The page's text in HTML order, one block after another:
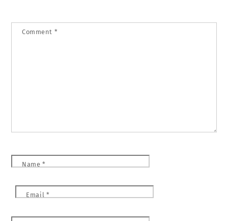
Comment *
Name *
Email *